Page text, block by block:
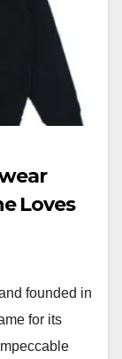
Loves
founded in
for its